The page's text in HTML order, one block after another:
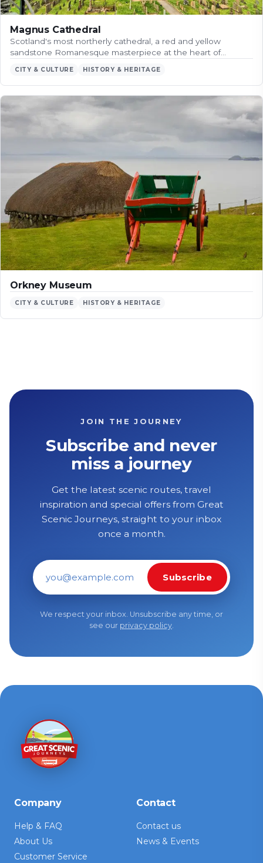
Magnus Cathedral
Scotland's most northerly cathedral, a red and yellow
sandstone Romanesque masterpiece at the heart of…
CITY & CULTURE HISTORY & HERITAGE
Orkney Museum
CITY & CULTURE HISTORY & HERITAGE
JOIN THE JOURNEY
Subscribe and never
miss a journey
Get the latest scenic routes, travel
inspiration and special offers from Great
Scenic Journeys, straight to your inbox
once a month.
Email address
Subscribe
We respect your inbox. Unsubscribe any time, or
see our privacy policy.
Company
Help & FAQ
About Us
Customer Service
Contact
Contact us
News & Events